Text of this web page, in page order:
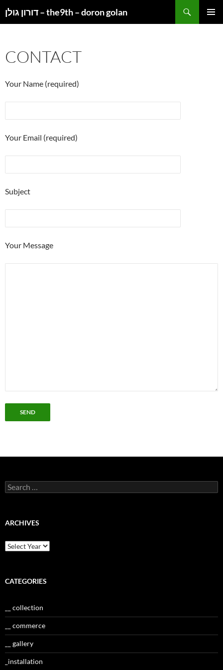
דורון גולן – the9th – doron golan
CONTACT
Your Name (required)
Your Email (required)
Subject
Your Message
Search
for:
ARCHIVES
CATEGORIES
__ collection
__ commerce
__ gallery
_installation